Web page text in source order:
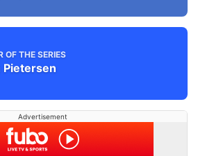
OF THE SERIES
Pietersen
Advertisement